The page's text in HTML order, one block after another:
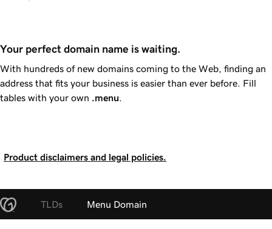
Your perfect domain name is waiting.
With hundreds of new domains coming to the Web, finding an
address that fits your business is easier than ever before. Fill
tables with your own .menu
Product disclaimers and legal policies.
TLDs Menu Domain